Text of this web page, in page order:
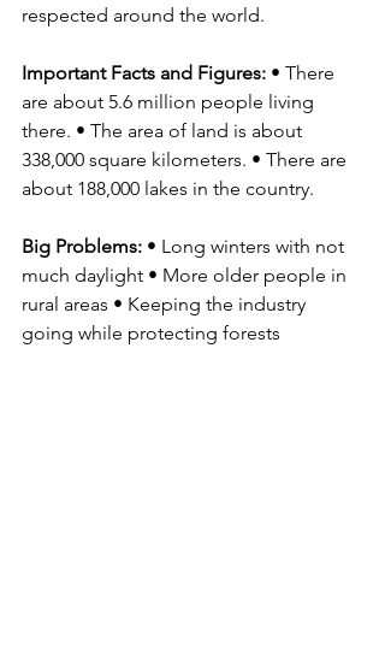
respected around the world.
Important Facts and Figures: • There
are about 5.6 million people living
there. • The area of land is about
338,000 square kilometers. • There are
about 188,000 lakes in the country.
Big Problems: • Long winters with not
much daylight • More older people in
rural areas • Keeping the industry
going while protecting forests